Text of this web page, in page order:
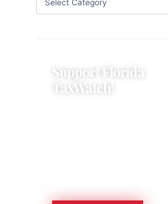
Support Florida
TaxWatch!